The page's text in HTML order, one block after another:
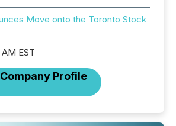
Move onto the Toronto Stock
EST
Company Profile